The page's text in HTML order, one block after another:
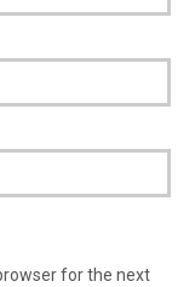
for the next